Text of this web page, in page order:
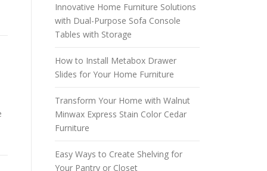
Innovative Home Furniture Solutions
with Dual-Purpose Sofa Console
Tables with Storage
How to Install Metabox Drawer
Slides for Your Home Furniture
Transform Your Home with Walnut
Minwax Express Stain Color Cedar
Furniture
Easy Ways to Create Shelving for
Your Pantry or Closet